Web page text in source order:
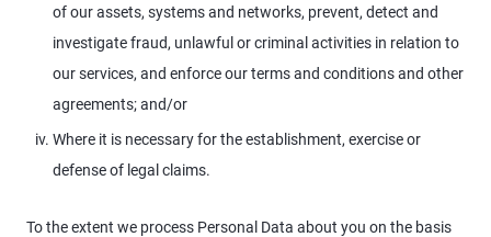
of our assets, systems and networks, prevent, detect and
investigate fraud, unlawful or criminal activities in relation to
our services, and enforce our terms and conditions and other
agreements; and/or
Where it is necessary for the establishment, exercise or
defense of legal claims.
To the extent we process Personal Data about you on the basis